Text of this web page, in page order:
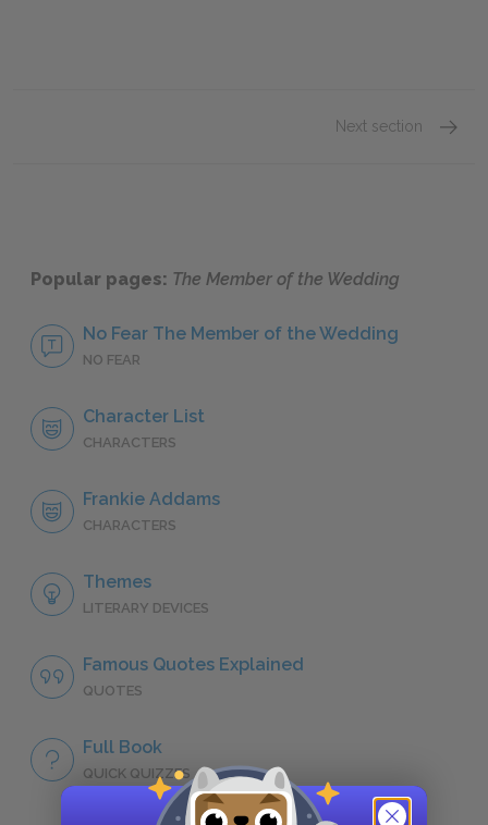
Next section
Popular pages: The Member of the Wedding
No Fear The Member of the Wedding
NO FEAR
Character List
CHARACTERS
Frankie Addams
CHARACTERS
Themes
LITERARY DEVICES
Famous Quotes Explained
QUOTES
Full Book
QUICK QUIZZES